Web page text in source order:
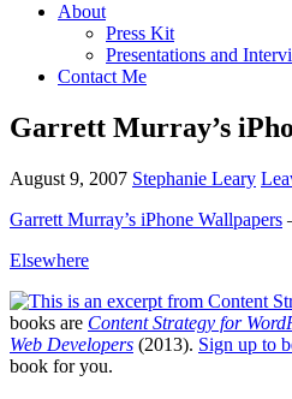
About
Press Kit
Presentations and
Contact Me
Garrett Murray’s
August 9, 2007 Stephanie Leary
Garrett Murray’s iPhone Wallpapers
Elsewhere
books are Content Strategy for
Web Developers (2013). Sign up to
book for you.